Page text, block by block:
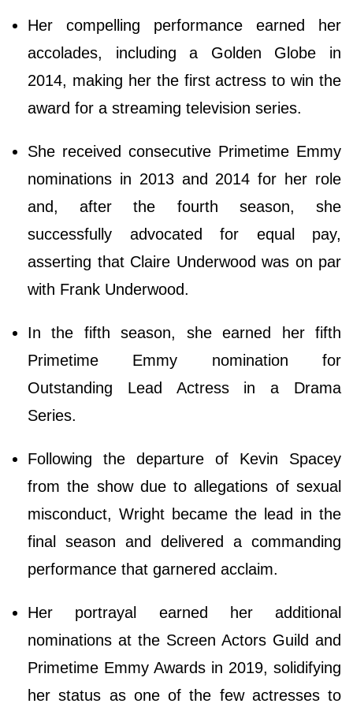
Her compelling performance earned her
accolades, including a Golden Globe in
2014, making her the first actress to win the
award for a streaming television series.
She received consecutive Primetime Emmy
nominations in 2013 and 2014 for her role
and, after the fourth season, she
successfully advocated for equal pay,
asserting that Claire Underwood was on par
with Frank Underwood.
In the fifth season, she earned her fifth
Primetime Emmy nomination for
Outstanding Lead Actress in a Drama
Series.
Following the departure of Kevin Spacey
from the show due to allegations of sexual
misconduct, Wright became the lead in the
final season and delivered a commanding
performance that garnered acclaim.
Her portrayal earned her additional
nominations at the Screen Actors Guild and
Primetime Emmy Awards in 2019, solidifying
her status as one of the few actresses to